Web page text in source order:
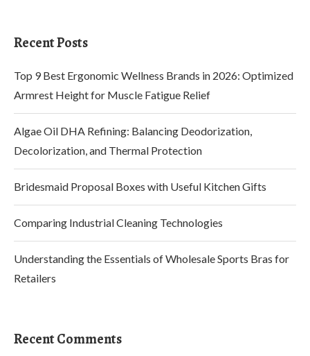
Recent Posts
Top 9 Best Ergonomic Wellness Brands in 2026: Optimized
Armrest Height for Muscle Fatigue Relief
Algae Oil DHA Refining: Balancing Deodorization,
Decolorization, and Thermal Protection
Bridesmaid Proposal Boxes with Useful Kitchen Gifts
Comparing Industrial Cleaning Technologies
Understanding the Essentials of Wholesale Sports Bras for
Retailers
Recent Comments